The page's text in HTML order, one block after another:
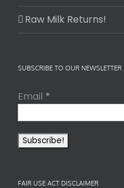
Raw Milk Returns!
SUBSCRIBE TO OUR NEWSLETTER
Email *
FAIR USE ACT DISCLAIMER